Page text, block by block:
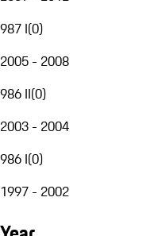
987 I(0)
2005 - 2008
986 II(0)
2003 - 2004
986 I(0)
1997 - 2002